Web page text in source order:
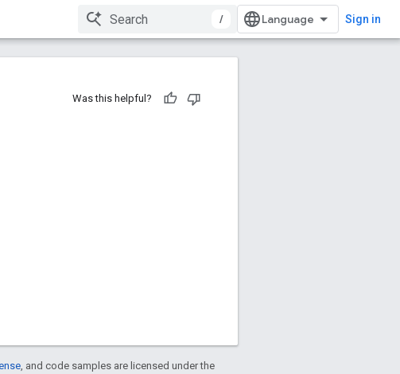
/ Sign in
Was this helpful?
, and code samples are licensed under the